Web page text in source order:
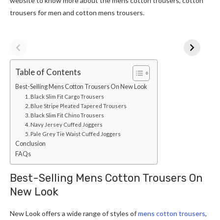
trousers for men and cotton mens trousers.
Table of Contents
Best-Selling Mens Cotton Trousers On New Look
1. Black Slim Fit Cargo Trousers
2. Blue Stripe Pleated Tapered Trousers
3. Black Slim Fit Chino Trousers
4. Navy Jersey Cuffed Joggers
5. Pale Grey Tie Waist Cuffed Joggers
Conclusion
FAQs
Best-Selling Mens Cotton Trousers On
New Look
New Look offers a wide range of styles ofmens cotton trousers,